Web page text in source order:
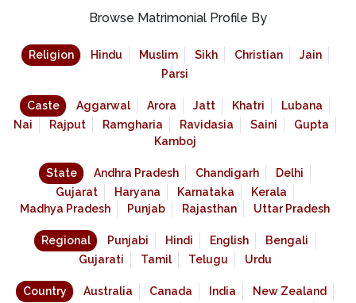
Browse Matrimonial Profile By
Religion Hindu Muslim Sikh Christian
Jain
Parsi
Caste Aggarwal Arora Jatt Khatri
Lubana
Nai
Rajput Ramgharia Ravidasia Saini
Gupta
Kamboj
State Andhra Pradesh Chandigarh
Delhi
Gujarat
Haryana Karnataka
Kerala
Madhya Pradesh
Punjab Rajasthan Uttar Pradesh
Regional Punjabi Hindi English
Bengali
Gujarati
Tamil Telugu Urdu
Country Australia Canada India
New Zealand